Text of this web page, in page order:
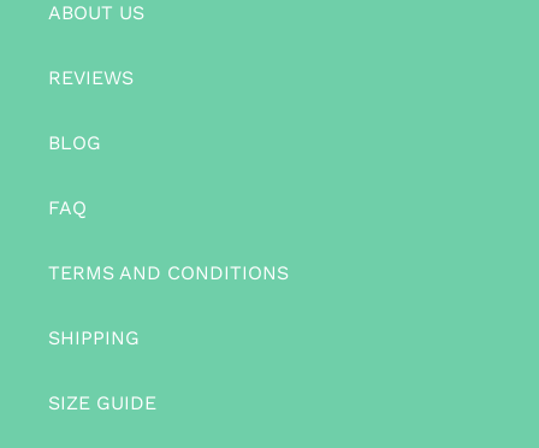
ABOUT US
REVIEWS
BLOG
FAQ
TERMS AND CONDITIONS
SHIPPING
SIZE GUIDE